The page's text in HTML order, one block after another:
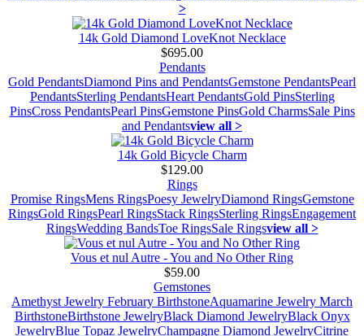
>
14k Gold Diamond LoveKnot Necklace
$695.00
Pendants
Gold PendantsDiamond Pins and PendantsGemstone PendantsPearl
PendantsSterling PendantsHeart PendantsGold PinsSterling
PinsCross PendantsPearl PinsGemstone PinsGold CharmsSale Pins
and Pendantsview all >
14k Gold Bicycle Charm
$129.00
Rings
Promise RingsMens RingsPoesy JewelryDiamond RingsGemstone
RingsGold RingsPearl RingsStack RingsSterling RingsEngagement
RingsWedding BandsToe RingsSale Ringsview all >
Vous et nul Autre - You and No Other Ring
$59.00
Gemstones
Amethyst Jewelry February BirthstoneAquamarine Jewelry March
BirthstoneBirthstone JewelryBlack Diamond JewelryBlack Onyx
JewelryBlue Topaz JewelryChampagne Diamond JewelryCitrine